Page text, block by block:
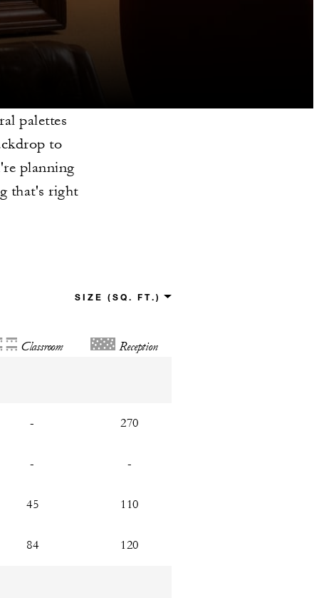
palettes
to
planning
that's right
Classroom Reception
- 270
- -
45 110
84 120